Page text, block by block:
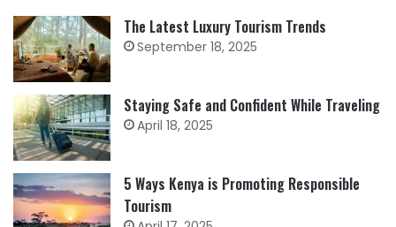
The Latest Luxury Tourism Trends
September 18, 2025
Staying Safe and Confident While Traveling
April 18, 2025
5 Ways Kenya is Promoting Responsible
Tourism